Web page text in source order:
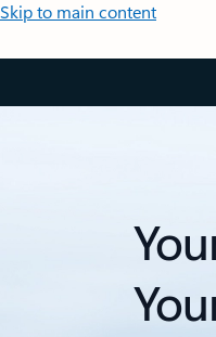
Skip to main content